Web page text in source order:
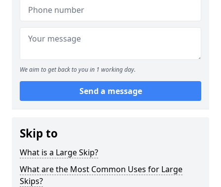
We aim to get back to you in 1 working day.
Send a message
Skip to
What is a Large Skip?
What are the Most Common Uses for Large
Skips?